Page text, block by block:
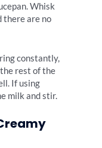
Whisk
there are no
constantly,
rest of the
If using
milk and stir.